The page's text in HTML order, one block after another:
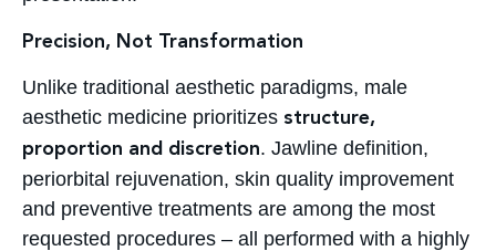
Precision, Not Transformation
Unlike traditional aesthetic paradigms, male
aesthetic medicine prioritizes structure,
proportion and discretion. Jawline definition,
periorbital rejuvenation, skin quality improvement
and preventive treatments are among the most
requested procedures – all performed with a highly